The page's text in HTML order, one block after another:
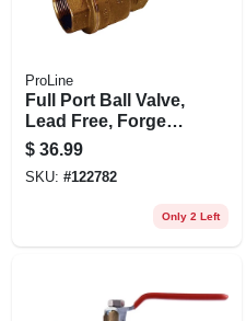
ProLine
Full Port Ball Valve,
Lead Free, Forged
Brass, 1-1/4 In. Fpt
$ 36.99
SKU: #122782
Only 2 Left